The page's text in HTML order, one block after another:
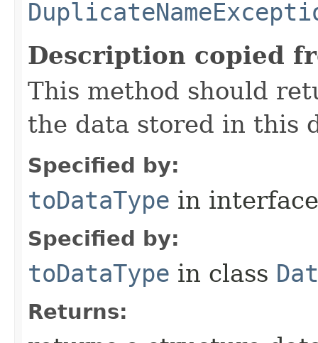
Description copied
This method should
the data stored in this
Specified by:
toDataType in
Specified by:
toDataType in class
Returns: